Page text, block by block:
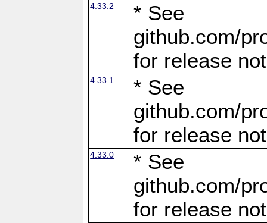
4.33.2
* See
github.com/
for release
4.33.1
* See
github.com/
for release
4.33.0
* See
github.com/
for release